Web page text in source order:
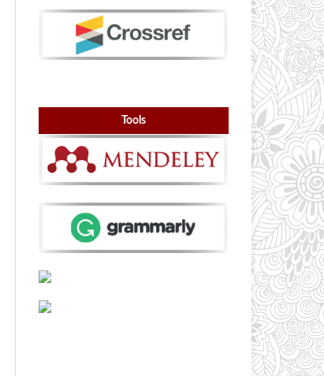
Tools